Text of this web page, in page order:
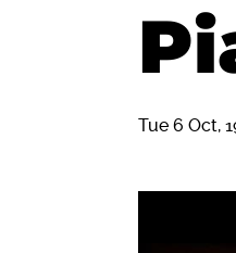
Tue 6 Oct,